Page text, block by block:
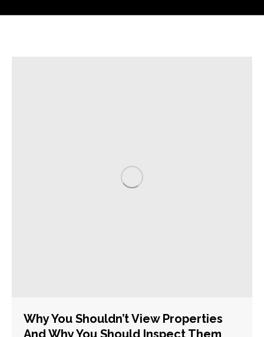
Why You Shouldn’t View Properties
And Why You Should Inspect Them